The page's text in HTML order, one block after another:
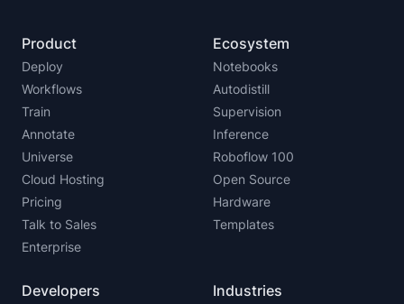
Product
Deploy
Workflows
Train
Annotate
Universe
Cloud Hosting
Pricing
Talk to Sales
Enterprise
Ecosystem
Notebooks
Autodistill
Supervision
Inference
Roboflow 100
Open Source
Hardware
Templates
Developers Industries